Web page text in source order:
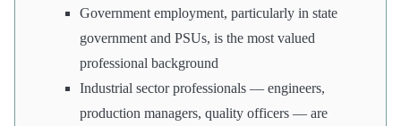
Government employment, particularly in state
government and PSUs, is the most valued
professional background
Industrial sector professionals — engineers,
production managers, quality officers — are